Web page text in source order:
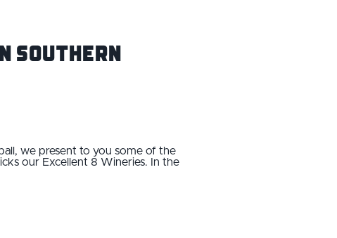
Southern
we present to you some of the
our Excellent 8 Wineries. In the